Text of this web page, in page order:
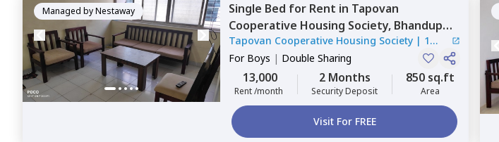
Managed byNestaway Single Bed for Rent in Tapovan
Cooperative Housing Society, Bhandup
west,Mumbai
Tapovan Cooperative Housing Society | 1
House
For Boys | Double Sharing
13,000
Rent /month
2 Months
Security Deposit
850 sq.ft
Area
Visit For FREE